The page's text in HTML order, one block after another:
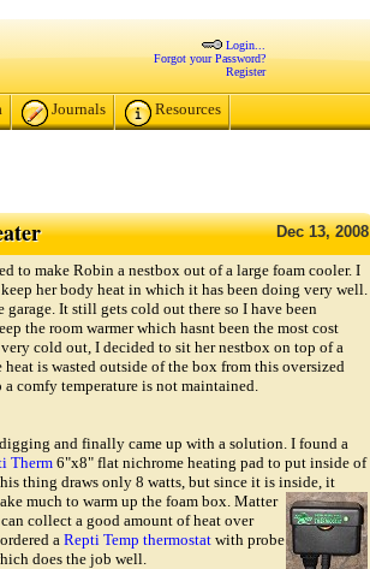
Login...
Forgot your Password?
Register
Journals
Resources
Dec13,2008
to make Robin a nestbox out of a large foam cooler. I
her body heat in which it has been doing very well.
It still gets cold out there so I have been
the room warmer which hasnt been the most cost
cold out, I decided to sit her nestbox on top of a
is wasted outside of the box from this oversized
a comfy temperature is not maintained.
and finally came up with a solution. I found a
Therm 6"x8" flat nichrome heating pad to put inside of
thing draws only 8 watts, but since it is inside, it
much to warm up the foam box. Matter
collect a good amount of heat over
aRepti Temp thermostat with probe
does the job well.